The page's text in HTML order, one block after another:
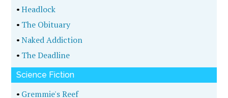
•Headlock
• The Obituary
•Naked Addiction
• The Deadline
Science Fiction
• Gremmie's Reef